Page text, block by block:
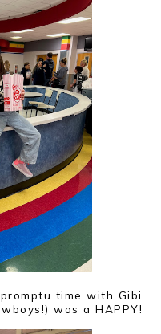
time with Gibi
was a HAPPY!